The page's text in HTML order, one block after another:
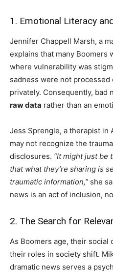
1. Emotional Literacy
Jennifer Chappell Marsh, a
explains that many Boomers
where vulnerability was
sadness were not processed
privately. Consequently, bad
raw data rather than an
Jess Sprengle, a therapist in
may not recognize the
disclosures. “It might just be
that what they’re sharing is
traumatic information,” she
news is an act of inclusion,
2. The Search for
As Boomers age, their social
their roles in society shift.
dramatic news serves a